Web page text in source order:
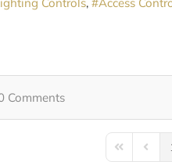
Comments
First Page